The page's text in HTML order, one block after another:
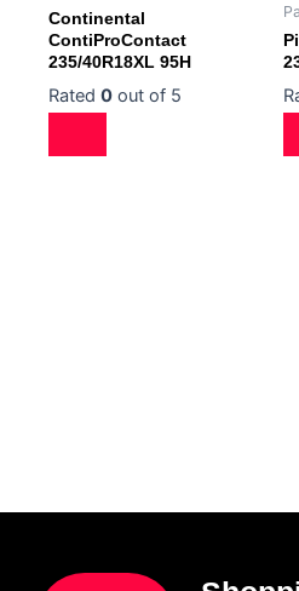
Continental
ContiProContact
235/40R18XL 95H
Rated 0 out of 5